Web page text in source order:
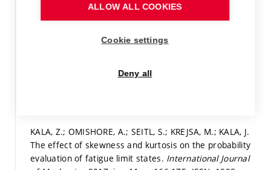
KALA, Z.; VALEŠ, J.; MARTINÁSEK, J. Inelastic Finite
Element Analysis of Lateral Buckling for Beam
Procedia Engineering.
KALA, Z.; OMISHORE, A.; SEITL, S.; KREJSA, M.; KALA, J.
The effect of skewness and kurtosis on the probability
evaluation of fatigue limit states. International Journal
ALLOW ALL COOKIES
Cookie settings
Deny all